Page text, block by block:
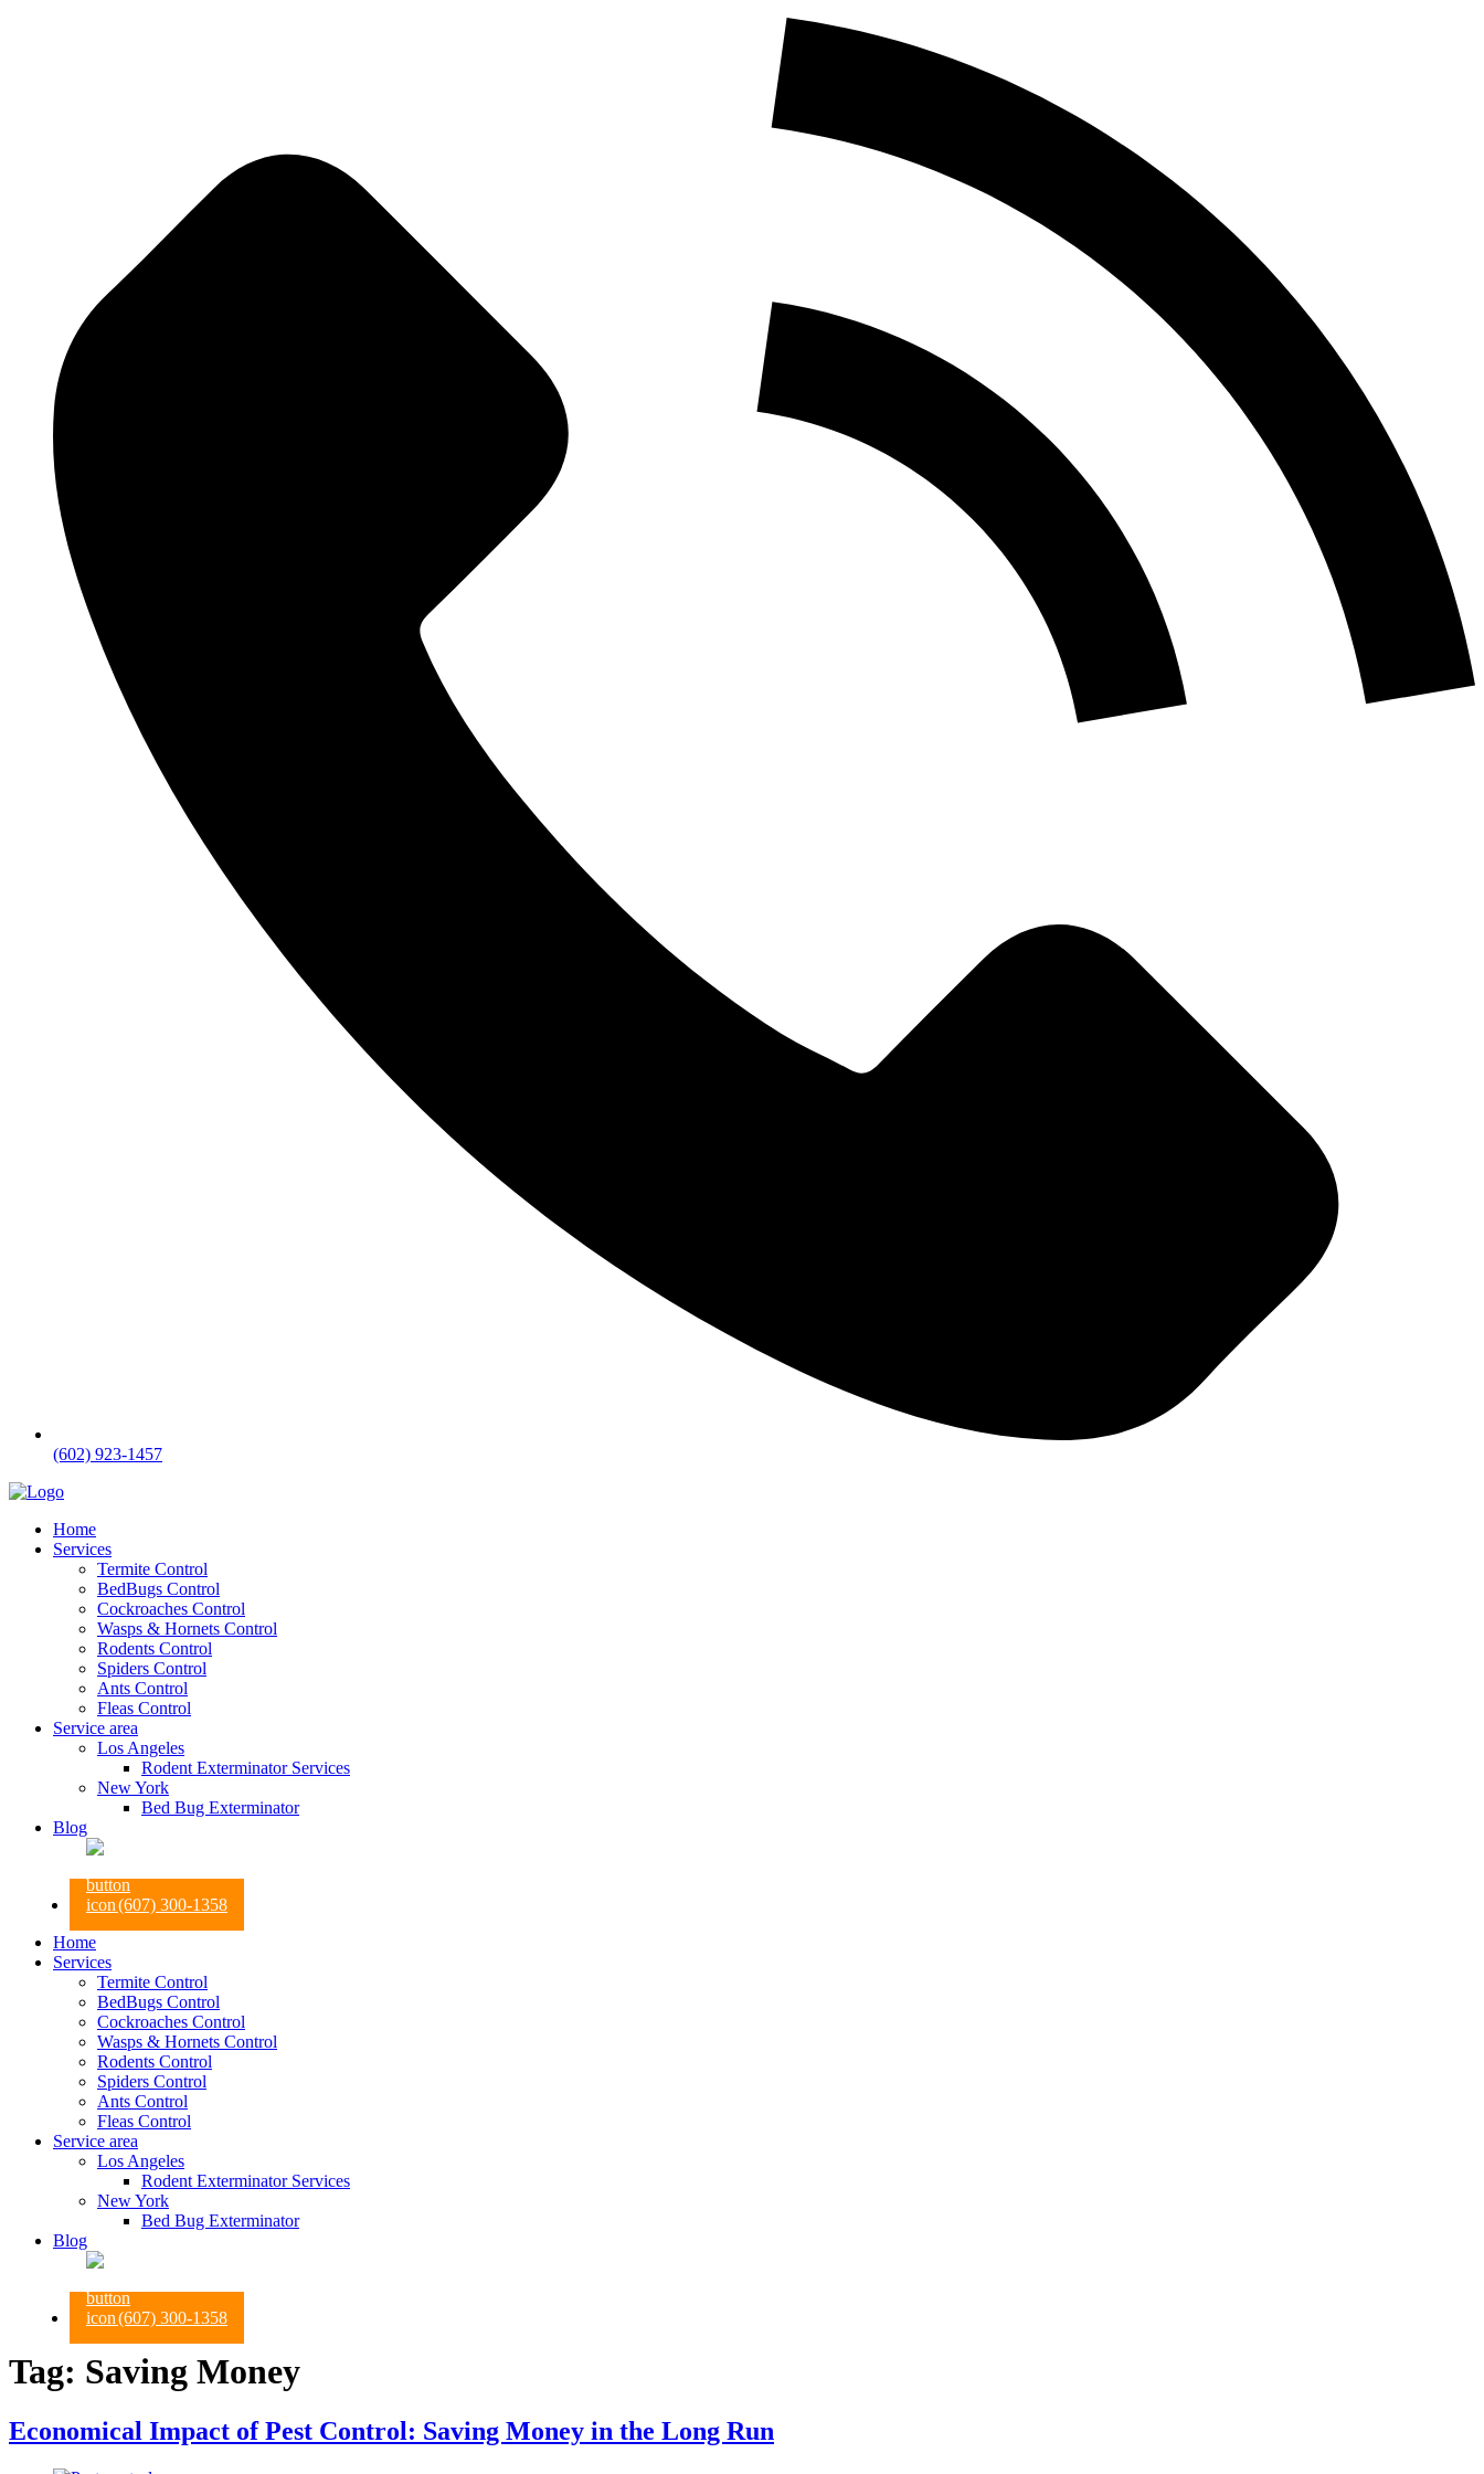
(602) 923-1457
Home
Services
Termite Control
BedBugs Control
Cockroaches Control
Wasps & Hornets Control
Rodents Control
Spiders Control
Ants Control
Fleas Control
Service area
Los Angeles
Rodent Exterminator Services
New York
Bed Bug Exterminator
Blog
(607) 300-1358
Home
Services
Termite Control
BedBugs Control
Cockroaches Control
Wasps & Hornets Control
Rodents Control
Spiders Control
Ants Control
Fleas Control
Service area
Los Angeles
Rodent Exterminator Services
New York
Bed Bug Exterminator
Blog
(607) 300-1358
Tag: Saving Money
Economical Impact of Pest Control: Saving Money in the Long Run